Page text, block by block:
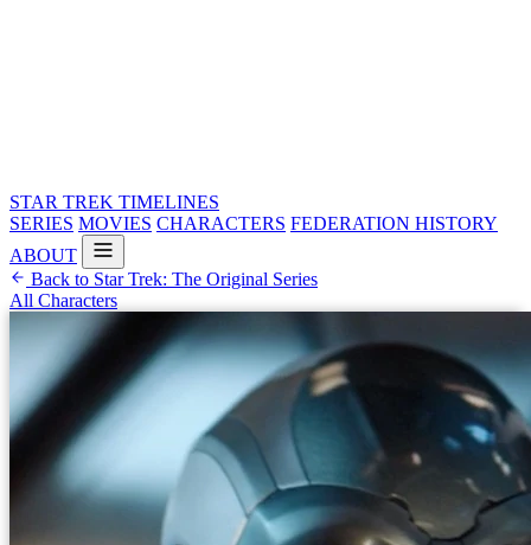
STAR TREK TIMELINES
SERIES MOVIES CHARACTERS FEDERATION HISTORY
ABOUT
Back to Star Trek: The Original Series
All Characters